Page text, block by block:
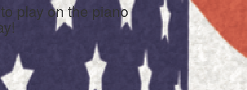
play on the piano